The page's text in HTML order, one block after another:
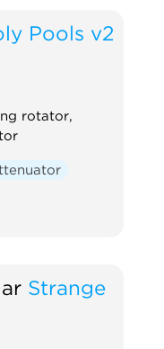
Synth voice
Pools v2
rotator,
Strange